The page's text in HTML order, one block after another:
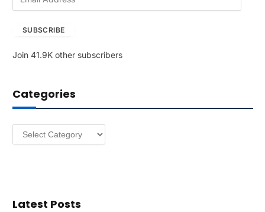
A
r
e
SUBSCRIBE
Join 41.9K other subscribers
Categories
Categories
Latest Posts